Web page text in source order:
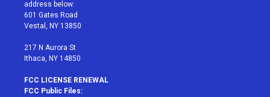
r
r
a
address below:
601 Gates Road
Vestal, NY 13850
217 N Aurora St
Ithaca, NY 14850
FCC LICENSE RENEWAL
FCC Public Files: